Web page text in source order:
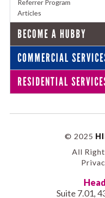
Referrer Program
Articles
BECOME A HUBBY
COMMERCIAL
RESIDENTIAL
© 2025
All Right
Suite 7.01,